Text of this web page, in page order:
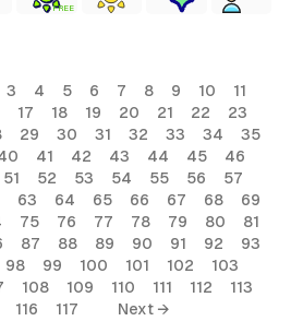
FREE
3 4 5 6 7 8 9 10
11
17 18 19 20 21 22
23
29 30 31 32 33 34
35
41 42 43 44 45
46
51 52 53 54 55 56
57
63 64 65 66 67 68
69
75 76 77 78 79 80
81
87 88 89 90 91 92
93
98 99 100 101 102
103
108 109 110 111 112
113
116 117 Next →